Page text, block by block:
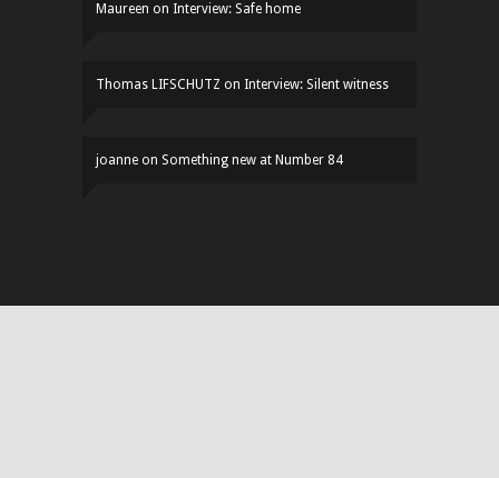
Maureen on Interview: Safe home
Thomas LIFSCHUTZ on Interview: Silent witness
joanne on Something new at Number 84